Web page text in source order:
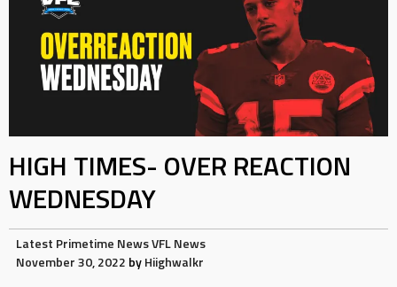
HIGH TIMES- OVER REACTION
WEDNESDAY
Latest Primetime NewsVFL News
November 30, 2022 byHiighwalkr